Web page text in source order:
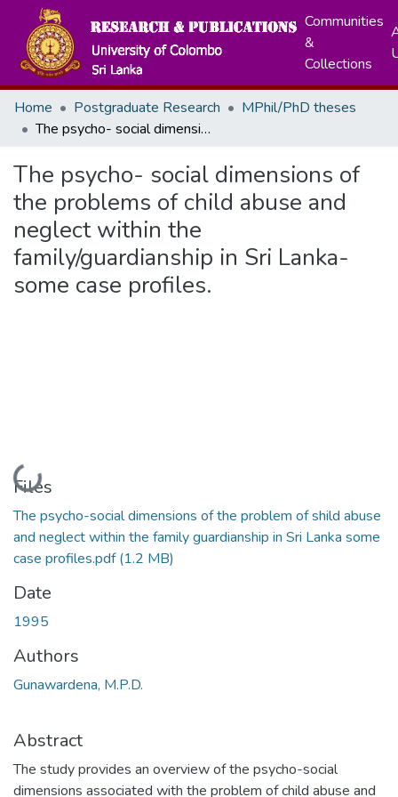
Communities
&
Collections
Home Postgraduate Research
MPhil/PhD theses
The psycho- social dimensions of the problems of child abuse and neglect within the family/guardianship in Sri Lanka-some case profiles.
The psycho- social dimensions of
the problems of child abuse and
neglect within the
family/guardianship in Sri Lanka-
some case profiles.
Loading...
Files
The psycho-social dimensions of the problem of shild abuse
and neglect within the family guardianship in Sri Lanka some
case profiles.pdf(1.2 MB)
Date
1995
Authors
Gunawardena, M.P.D.
Abstract
The study provides an overview of the psycho-social
dimensions associated with the problem of child abuse and